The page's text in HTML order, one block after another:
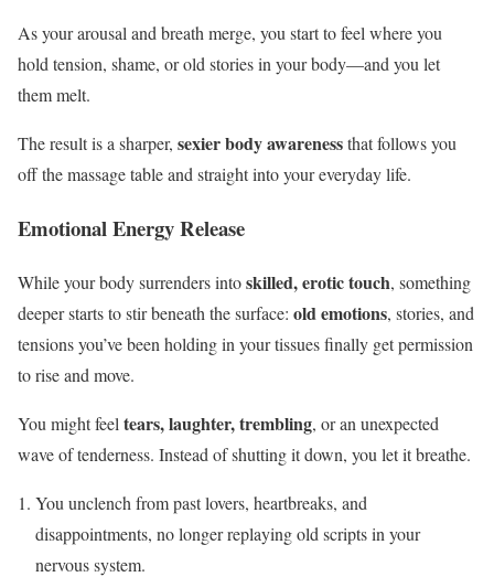
As your arousal and breath merge, you start to feel where you
hold tension, shame, or old stories in your body—and you let
them melt.
The result is a sharper, sexier body awarenessthat follows you
off the massage table and straight into your everyday life.
Emotional Energy Release
While your body surrenders intoskilled, erotic touch, something
deeper starts to stir beneath the surface: old emotions, stories, and
tensions you’ve been holding in your tissues finally get permission
to rise and move.
You might feel tears, laughter, trembling, or an unexpected
wave of tenderness. Instead of shutting it down, you let it breathe.
You unclench from past lovers, heartbreaks, and
disappointments, no longer replaying old scripts in your
nervous system.